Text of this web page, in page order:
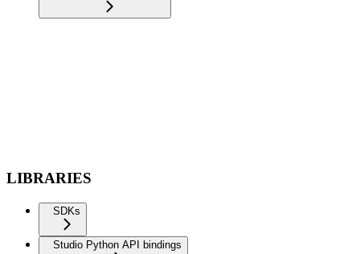
LIBRARIES
SDKs
Studio Python API bindings